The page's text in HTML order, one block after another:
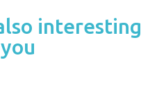
interesting